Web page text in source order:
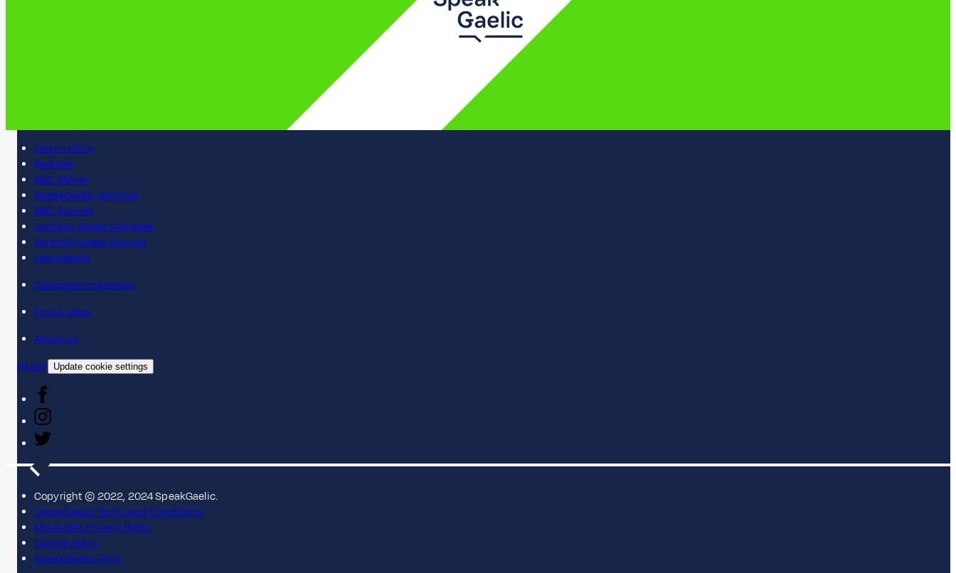
Learn online
Register
BBC iPlayer
SpeakGaelic YouTube
BBC Sounds
Scottish Gaelic Alphabet
Scottish Gaelic Sounds
LearnGaelic
Classroom materials
Find a class
About us
Contact
Update cookie settings
Copyright © 2022, 2024 SpeakGaelic.
SpeakGaelic Terms and Conditions
MG ALBA's Privacy Policy
Cookie policy
SpeakGaelic FAQs